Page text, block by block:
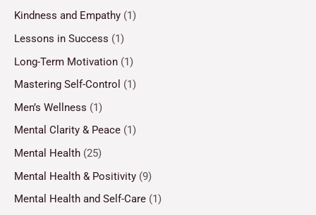
Kindness and Empathy (1)
Lessons in Success (1)
Long-Term Motivation (1)
Mastering Self-Control (1)
Men’s Wellness (1)
Mental Clarity & Peace (1)
Mental Health (25)
Mental Health & Positivity (9)
Mental Health and Self-Care (1)